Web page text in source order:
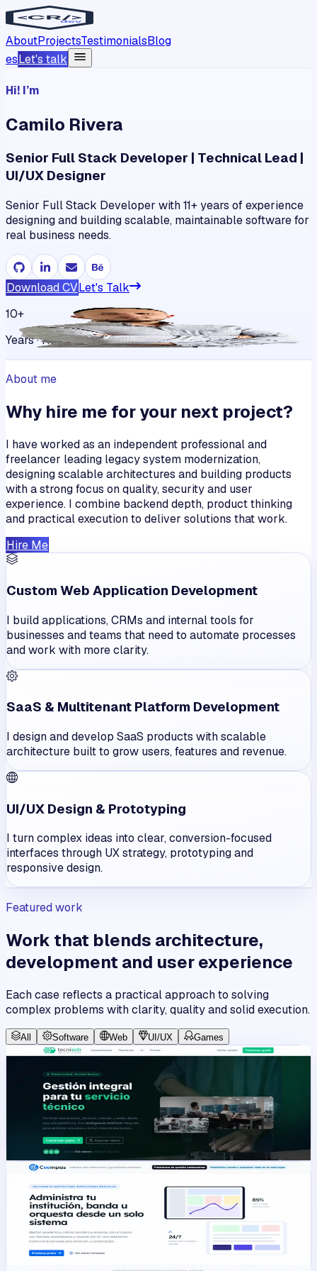
AboutProjectsTestimonialsBlog
esLet's talk
Hi! I’m
Camilo Rivera
Senior Full Stack Developer | Technical Lead |
UI/UX Designer
Senior Full Stack Developer with 11+ years of experience
designing and building scalable, maintainable software for
real business needs.
Download CVLet's Talk
10+
Years · Happy Clients
About me
Why hire me for your next project?
I have worked as an independent professional and
freelancer leading legacy system modernization,
designing scalable architectures and building products
with a strong focus on quality, security and user
experience. I combine backend depth, product thinking
and practical execution to deliver solutions that work.
Hire Me
Custom Web Application Development
I build applications, CRMs and internal tools for
businesses and teams that need to automate processes
and work with more clarity.
SaaS & Multitenant Platform Development
I design and develop SaaS products with scalable
architecture built to grow users, features and revenue.
UI/UX Design & Prototyping
I turn complex ideas into clear, conversion-focused
interfaces through UX strategy, prototyping and
responsive design.
Featured work
Work that blends architecture,
development and user experience
Each case reflects a practical approach to solving
complex problems with clarity, quality and solid execution.
All Software Web UI/UX Games
SaaSView work
Tecnisob 3.0
A multi-tenant SaaS platform for operational management
in technical businesses.
Angular
Laravel
JavaScript
PlatformView work
Coompas
Administrative interface for institutional and operational
module management.